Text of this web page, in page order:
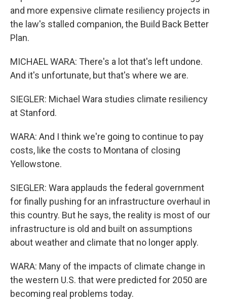
and more expensive climate resiliency projects in
the law's stalled companion, the Build Back Better
Plan.
MICHAEL WARA: There's a lot that's left undone.
And it's unfortunate, but that's where we are.
SIEGLER: Michael Wara studies climate resiliency
at Stanford.
WARA: And I think we're going to continue to pay
costs, like the costs to Montana of closing
Yellowstone.
SIEGLER: Wara applauds the federal government
for finally pushing for an infrastructure overhaul in
this country. But he says, the reality is most of our
infrastructure is old and built on assumptions
about weather and climate that no longer apply.
WARA: Many of the impacts of climate change in
the western U.S. that were predicted for 2050 are
becoming real problems today.